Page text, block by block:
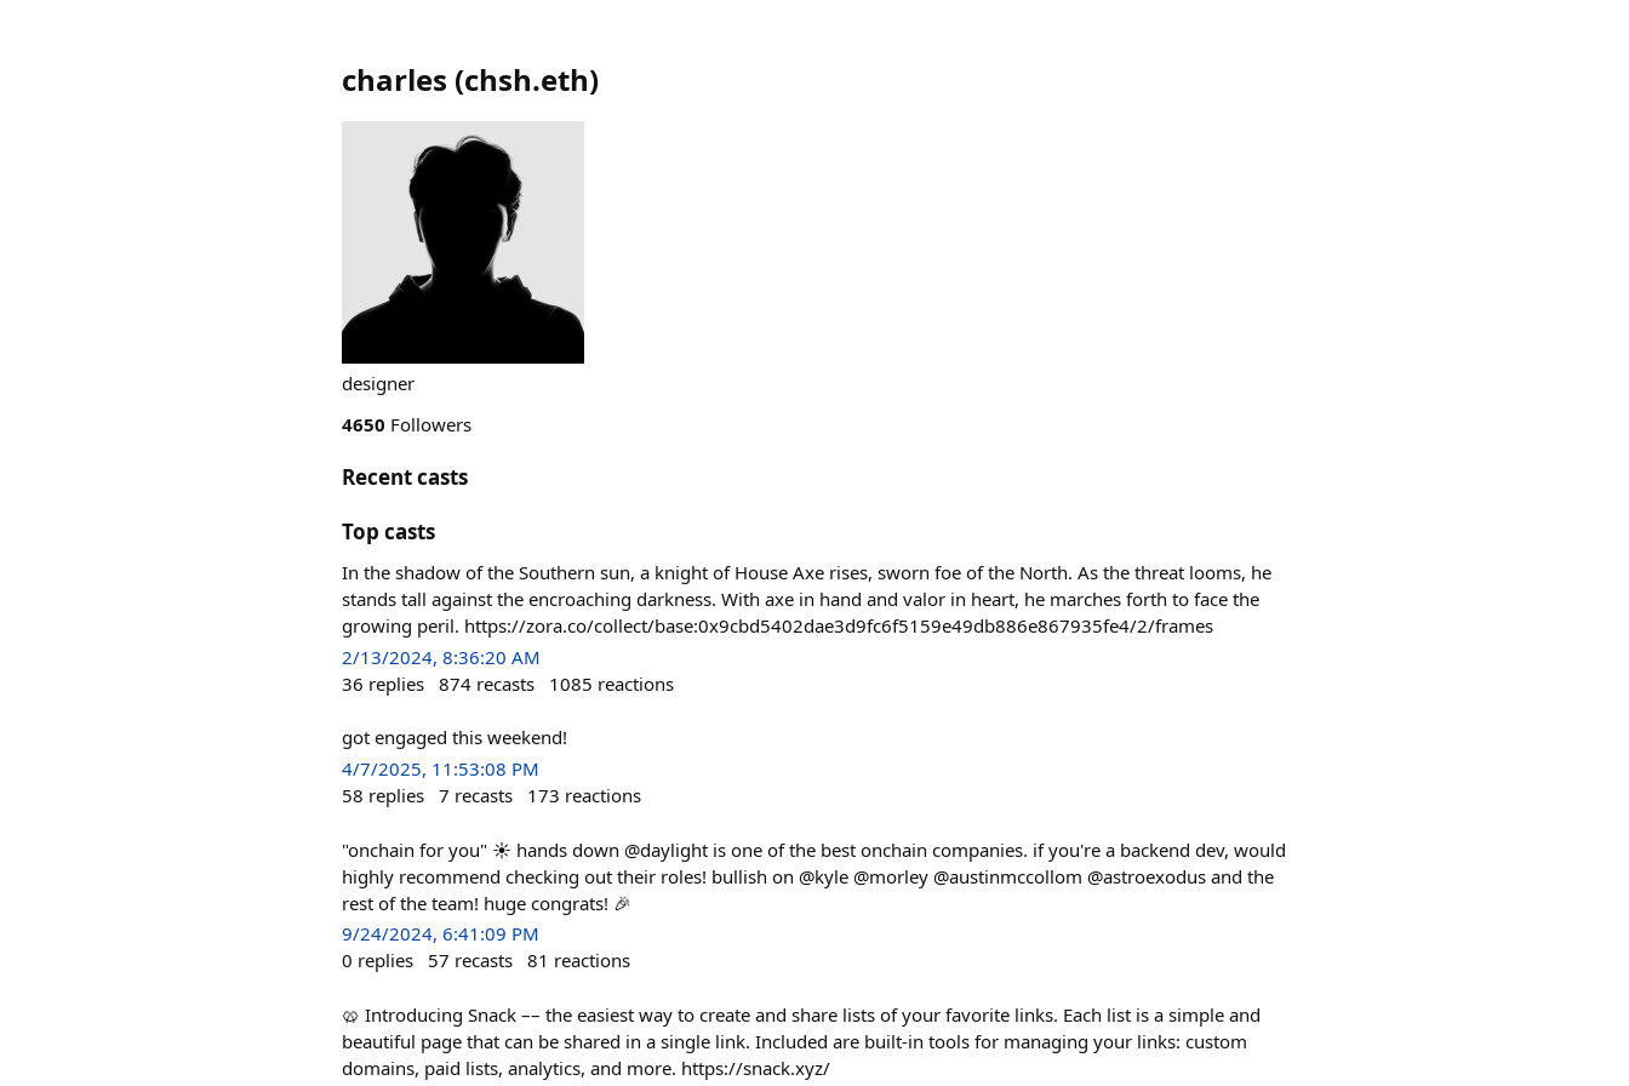
charles (chsh.eth)
designer
4650 Followers
Recent casts
Top casts
In the shadow of the Southern sun, a knight of House Axe rises, sworn foe of the North. As the threat looms, he
stands tall against the encroaching darkness. With axe in hand and valor in heart, he marches forth to face the
growing peril. https://zora.co/collect/base:0x9cbd5402dae3d9fc6f5159e49db886e867935fe4/2/frames
2/13/2024, 8:36:20 AM
36 replies 874 recasts 1085 reactions
got engaged this weekend!
4/7/2025, 11:53:08 PM
58 replies 7 recasts 173 reactions
"onchain for you" ☀️ hands down @daylight is one of the best onchain companies. if you're a backend dev, would
highly recommend checking out their roles! bullish on @kyle @morley @austinmccollom @astroexodus and the
rest of the team! huge congrats! 🎉
9/24/2024, 6:41:09 PM
0 replies 57 recasts 81 reactions
🥨 Introducing Snack –– the easiest way to create and share lists of your favorite links. Each list is a simple and
beautiful page that can be shared in a single link. Included are built-in tools for managing your links: custom
domains, paid lists, analytics, and more. https://snack.xyz/